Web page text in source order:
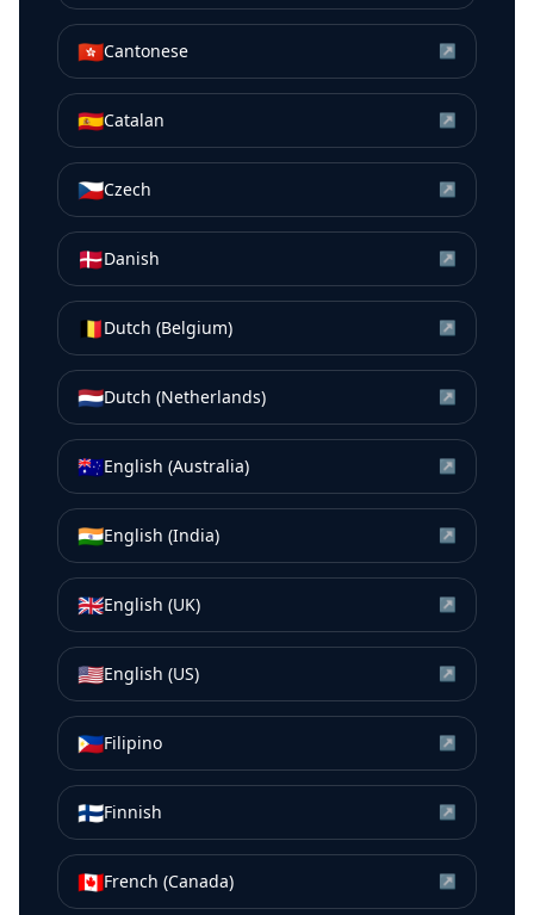
🇭🇰Cantonese ↗
🇪🇸Catalan ↗
🇨🇿Czech ↗
🇩🇰Danish ↗
🇧🇪Dutch (Belgium) ↗
🇳🇱Dutch (Netherlands) ↗
🇦🇺English (Australia) ↗
🇮🇳English (India) ↗
🇬🇧English (UK) ↗
🇺🇸English (US) ↗
🇵🇭Filipino ↗
🇫🇮Finnish ↗
🇨🇦French (Canada) ↗